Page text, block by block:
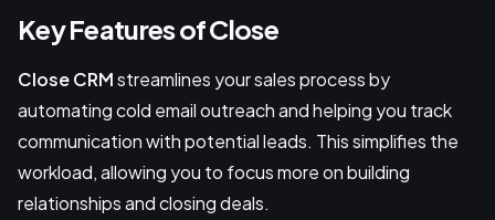
Key Features of Close
Close CRMstreamlines your sales process by
automating cold email outreach and helping you track
communication with potential leads. This simplifies the
workload, allowing you to focus more on building
relationships and closing deals.